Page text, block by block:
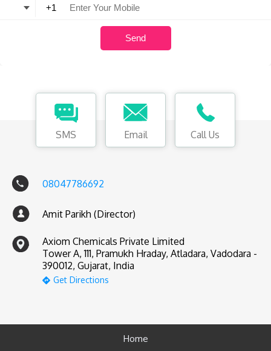
SMS Email Call Us
08047786692
Amit Parikh (Director)
Axiom Chemicals Private Limited
Tower A, 111, Pramukh Hraday, Atladara, Vadodara -
390012, Gujarat, India
Get Directions
Home